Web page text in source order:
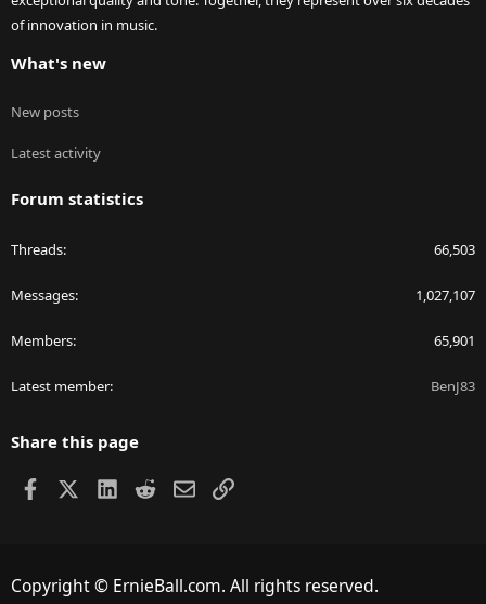
of innovation in music.
What's new
New posts
Latest activity
Forum statistics
Threads 66,503
Messages 1,027,107
Members 65,901
Latest member BenJ83
Share this page
Facebook LinkedIn
RedditEmailLink
Copyright © ErnieBall.com. All rights reserved.